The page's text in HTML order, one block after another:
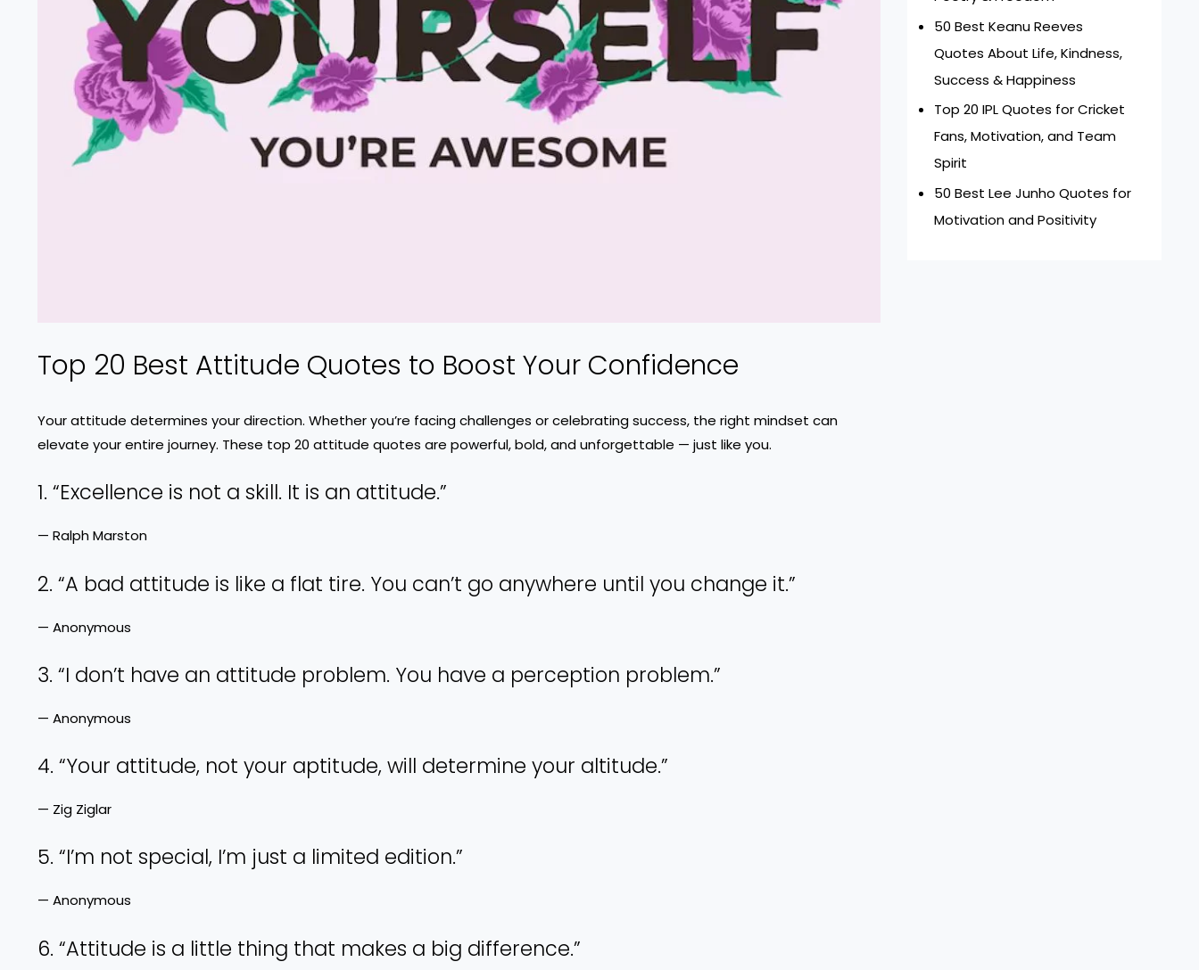
Top 20 Best Attitude Quotes to Boost Your Confidence
Your attitude determines your direction. Whether you’re facing challenges or celebrating success, the right mindset can
elevate your entire journey. These top 20 attitude quotes are powerful, bold, and unforgettable — just like you.
1. “Excellence is not a skill. It is an attitude.”
— Ralph Marston
2. “A bad attitude is like a flat tire. You can’t go anywhere until you change it.”
— Anonymous
3. “I don’t have an attitude problem. You have a perception problem.”
— Anonymous
4. “Your attitude, not your aptitude, will determine your altitude.”
— Zig Ziglar
5. “I’m not special, I’m just a limited edition.”
— Anonymous
6. “Attitude is a little thing that makes a big difference.”
50 Best Keanu Reeves
Quotes About Life, Kindness,
Success & Happiness
Top 20 IPL Quotes for Cricket
Fans, Motivation, and Team
Spirit
50 Best Lee Junho Quotes for
Motivation and Positivity